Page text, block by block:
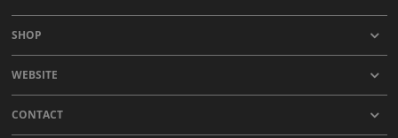
SHOP
WEBSITE
CONTACT